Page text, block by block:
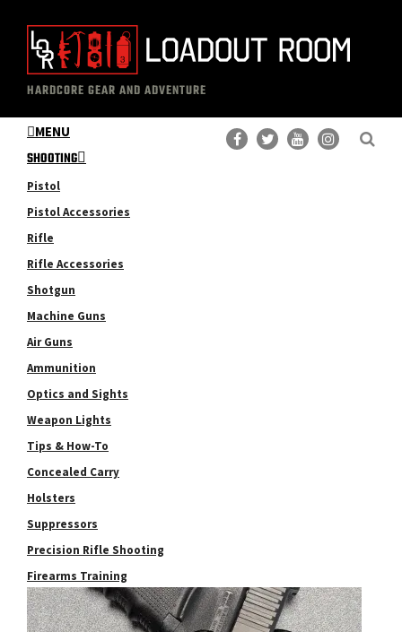
content
primary
sidebar
The
Loadout
Room
Professional
Gear
Reviews
HARDCORE GEAR AND ADVENTURE
MENU
SHOOTING
Pistol
Pistol Accessories
Rifle
Rifle Accessories
Shotgun
Machine Guns
Air Guns
Ammunition
Optics and Sights
Weapon Lights
Tips & How-To
Concealed Carry
Holsters
Suppressors
Precision Rifle Shooting
Firearms Training